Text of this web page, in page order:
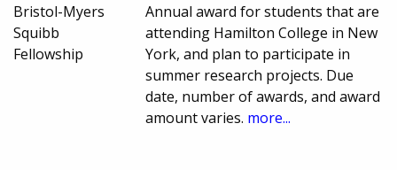
Bristol-Myers
Squibb
Fellowship
Annual award for students that are
attending Hamilton College in New
York, and plan to participate in
summer research projects. Due
date, number of awards, and award
amount varies. more...